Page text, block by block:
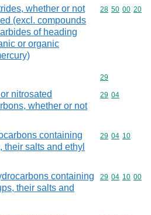
whether or not
(excl. compounds
of heading
or organic
Commodity
28 50 00 20
Commodity
29
nitrosated
whether or not
Commodity
29 04
containing
salts and ethyl
Commodity
29 04 10
containing
their salts and
Commodity
29 04 10 00